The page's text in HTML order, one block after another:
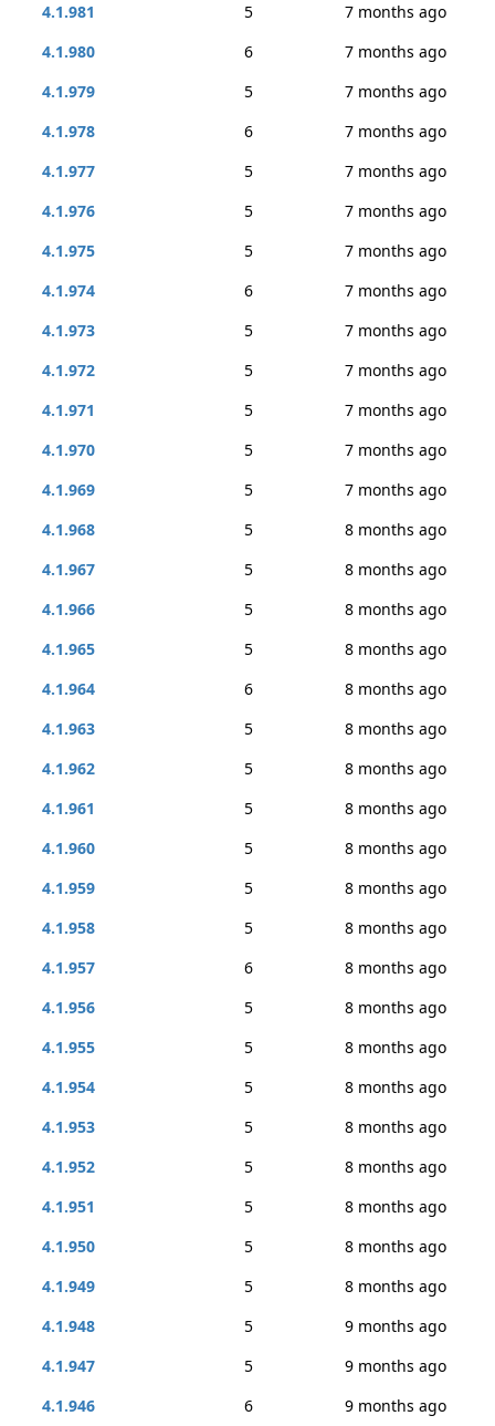
4.1.981
5
7 months ago
4.1.980
6
7 months ago
4.1.979
5
7 months ago
4.1.978
6
7 months ago
4.1.977
5
7 months ago
4.1.976
5
7 months ago
4.1.975
5
7 months ago
4.1.974
6
7 months ago
4.1.973
5
7 months ago
4.1.972
5
7 months ago
4.1.971
5
7 months ago
4.1.970
5
7 months ago
4.1.969
5
7 months ago
4.1.968
5
8 months ago
4.1.967
5
8 months ago
4.1.966
5
8 months ago
4.1.965
5
8 months ago
4.1.964
6
8 months ago
4.1.963
5
8 months ago
4.1.962
5
8 months ago
4.1.961
5
8 months ago
4.1.960
5
8 months ago
4.1.959
5
8 months ago
4.1.958
5
8 months ago
4.1.957
6
8 months ago
4.1.956
5
8 months ago
4.1.955
5
8 months ago
4.1.954
5
8 months ago
4.1.953
5
8 months ago
4.1.952
5
8 months ago
4.1.951
5
8 months ago
4.1.950
5
8 months ago
4.1.949
5
8 months ago
4.1.948
5
9 months ago
4.1.947
5
9 months ago
4.1.946
6 9 months ago